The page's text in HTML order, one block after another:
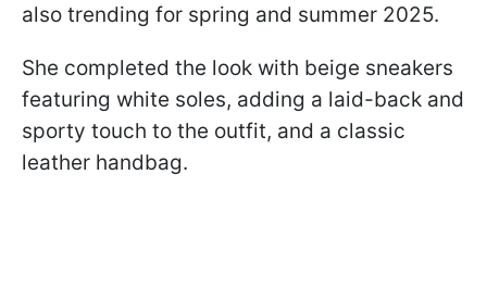
also trending for spring and summer 2025.
She completed the look with beige sneakers
featuring white soles, adding a laid-back and
sporty touch to the outfit, and a classic
leather handbag.